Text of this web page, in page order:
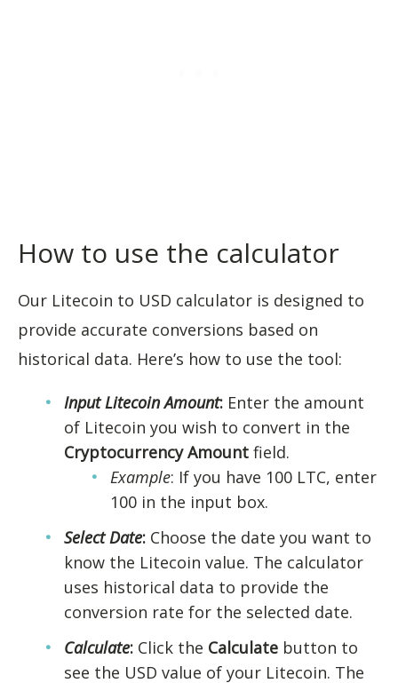
How to use the calculator
Our Litecoin to USD calculator is designed to
provide accurate conversions based on
historical data. Here’s how to use the tool:
Input Litecoin Amount: Enter the amount
of Litecoin you wish to convert in the
Cryptocurrency Amount field.
Example: If you have 100 LTC, enter
100 in the input box.
Select Date: Choose the date you want to
know the Litecoin value. The calculator
uses historical data to provide the
conversion rate for the selected date.
Calculate: Click the Calculate button to
see the USD value of your Litecoin. The